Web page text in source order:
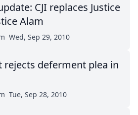
CJI replaces Justice
Alam
Wed, Sep 29, 2010
rejects deferment plea in
Tue, Sep 28, 2010